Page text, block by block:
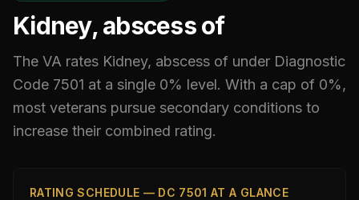
Kidney, abscess of
The VA rates Kidney, abscess of under Diagnostic
Code 7501 at a single 0% level. With a cap of 0%,
most veterans pursue secondary conditions to
increase their combined rating.
RATING SCHEDULE — DC 7501 AT A GLANCE